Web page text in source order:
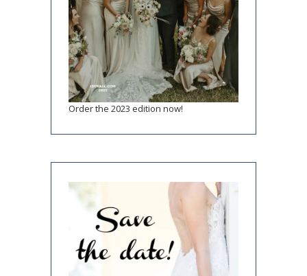
Order the 2023 edition now!